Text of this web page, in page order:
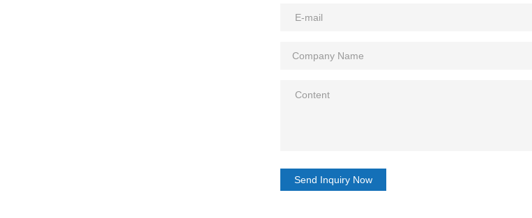
Send Inquiry Now